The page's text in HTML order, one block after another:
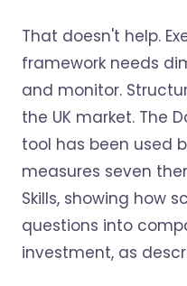
That doesn't help.
framework needs
and monitor.
the UK market. The
tool has been used
measures seven
Skills, showing how
questions into
investment, as